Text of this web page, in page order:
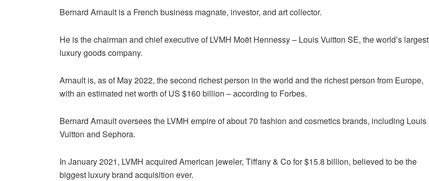
Bernard Arnault is a French business magnate, investor, and art collector.
He is the chairman and chief executive of LVMH Moët Hennessy – Louis Vuitton SE, the world’s largest
luxury goods company.
Arnault is, as of May 2022, the second richest person in the world and the richest person from Europe,
with an estimated net worth of US $160 billion – according to Forbes.
Bernard Arnault oversees the LVMH empire of about 70 fashion and cosmetics brands, including Louis
Vuitton and Sephora.
In January 2021, LVMH acquired American jeweler, Tiffany & Co for $15.8 billion, believed to be the
biggest luxury brand acquisition ever.